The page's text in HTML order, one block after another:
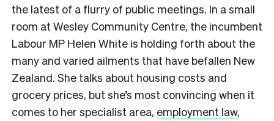
the latest of a flurry of public meetings. In a small
room at Wesley Community Centre, the incumbent
Labour MP Helen White is holding forth about the
many and varied ailments that have befallen New
Zealand. She talks about housing costs and
grocery prices, but she’s most convincing when it
comes to her specialist area, employment law,